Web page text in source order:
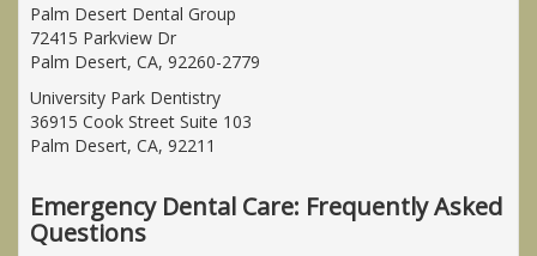
Palm Desert Dental Group
72415 Parkview Dr
Palm Desert, CA, 92260-2779
University Park Dentistry
36915 Cook Street Suite 103
Palm Desert, CA, 92211
Emergency Dental Care: Frequently Asked
Questions